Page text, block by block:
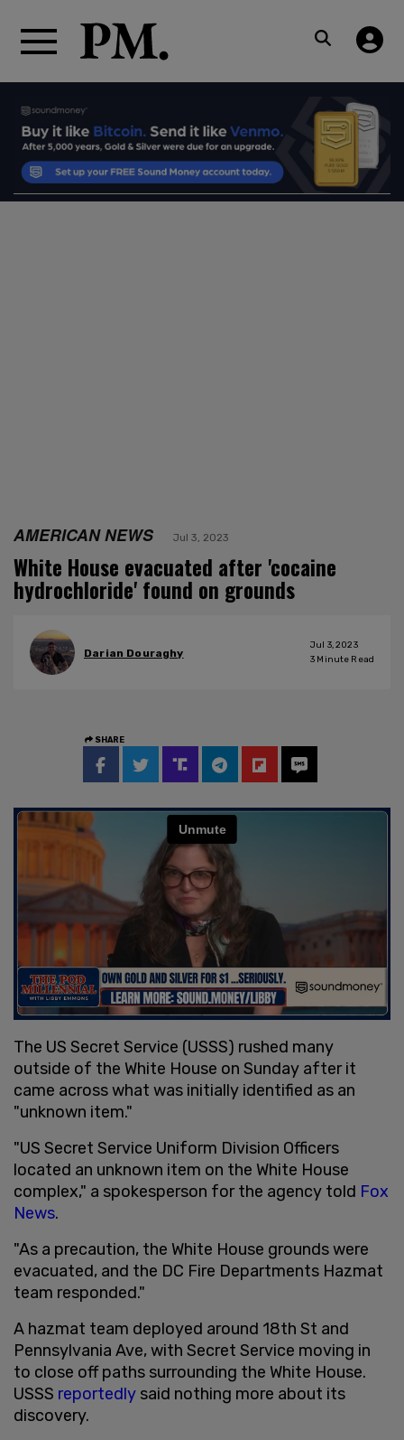
AMERICAN NEWS Jul 3, 2023
White House evacuated after 'cocaine
hydrochloride' found on grounds
Darian Douraghy
Jul 3, 2023
3 Minute Read
SHARE
The US Secret Service (USSS) rushed many
outside of the White House on Sunday after it
came across what was initially identified as an
"unknown item."
"US Secret Service Uniform Division Officers
located an unknown item on the White House
complex," a spokesperson for the agency told Fox
News.
"As a precaution, the White House grounds were
evacuated, and the DC Fire Departments Hazmat
team responded."
A hazmat team deployed around 18th St and
Pennsylvania Ave, with Secret Service moving in
to close off paths surrounding the White House.
USSS reportedly said nothing more about its
discovery.